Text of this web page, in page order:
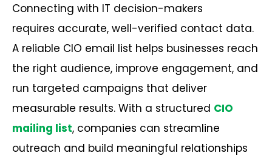
Connecting with IT decision-makers
requires accurate, well-verified contact data.
A reliable CIO email list helps businesses reach
the right audience, improve engagement, and
run targeted campaigns that deliver
measurable results. With a structured CIO
mailing list, companies can streamline
outreach and build meaningful relationships